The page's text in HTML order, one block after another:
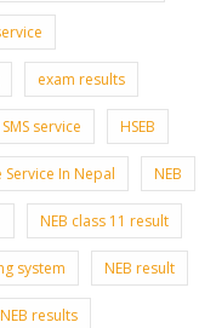
exam results
service HSEB
Service In Nepal NEB
NEB class 11 result
system NEB result
NEB results